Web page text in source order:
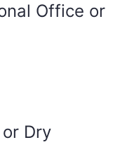
Office or
Dry